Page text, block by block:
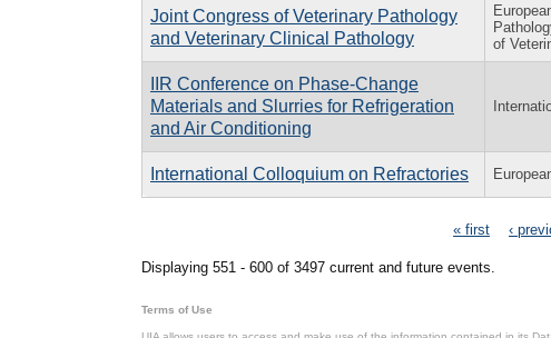
Joint Congress of Veterinary Pathology
and Veterinary Clinical Pathology
of
IIR Conference on Phase-Change
Materials and Slurries for Refrigeration
and Air Conditioning
International Colloquium on Refractories
« first ‹
Displaying 551 - 600 of 3497 current and future events.
Terms of Use